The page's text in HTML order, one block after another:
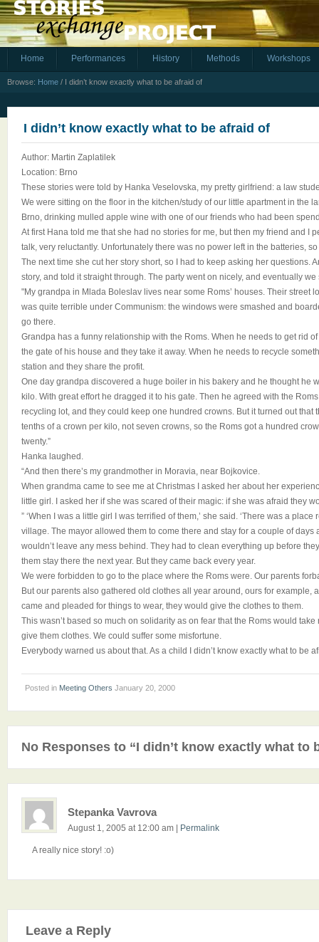
Home Performances History Methods Workshops
Browse: Home / I didn’t know exactly what to be afraid of
I didn’t know exactly what to be afraid of
Author: Martin Zaplatilek
Location: Brno
These stories were told by Hanka Veselovska, my pretty girlfriend: a law
We were sitting on the floor in the kitchen/study of our little apartment in the
Brno, drinking mulled apple wine with one of our friends who had been
At first Hana told me that she had no stories for me, but then my friend and I
talk, very reluctantly. Unfortunately there was no power left in the batteries,
The next time she cut her story short, so I had to keep asking her questions.
story, and told it straight through. The party went on nicely, and eventually
"My grandpa in Mlada Boleslav lives near some Roms’ houses. Their street
was quite terrible under Communism: the windows were smashed and
go there.
Grandpa has a funny relationship with the Roms. When he needs to get rid
the gate of his house and they take it away. When he needs to recycle
station and they share the profit.
One day grandpa discovered a huge boiler in his bakery and he thought he
kilo. With great effort he dragged it to his gate. Then he agreed with the
recycling lot, and they could keep one hundred crowns. But it turned out that
tenths of a crown per kilo, not seven crowns, so the Roms got a hundred
twenty.”
Hanka laughed.
“And then there’s my grandmother in Moravia, near Bojkovice.
When grandma came to see me at Christmas I asked her about her
little girl. I asked her if she was scared of their magic: if she was afraid they
” ‘When I was a little girl I was terrified of them,’ she said. ‘There was a
village. The mayor allowed them to come there and stay for a couple of days
wouldn’t leave any mess behind. They had to clean everything up before
them stay there the next year. But they came back every year.
We were forbidden to go to the place where the Roms were. Our parents
But our parents also gathered old clothes all year around, ours for example,
came and pleaded for things to wear, they would give the clothes to them.
This wasn’t based so much on solidarity as on fear that the Roms would
give them clothes. We could suffer some misfortune.
Everybody warned us about that. As a child I didn’t know exactly what to be
Posted in Meeting Others January 20, 2000
No Responses to “I didn’t know exactly what to
Stepanka Vavrova
August 1, 2005 at 12:00 am Permalink
A really nice story! :o)
Leave a Reply